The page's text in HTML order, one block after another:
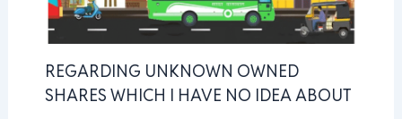
REGARDING UNKNOWN OWNED
SHARES WHICH I HAVE NO IDEA ABOUT